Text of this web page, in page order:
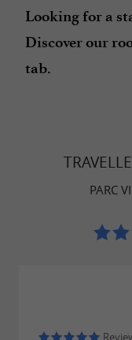
Looking for a
Discover our
tab.
PARC